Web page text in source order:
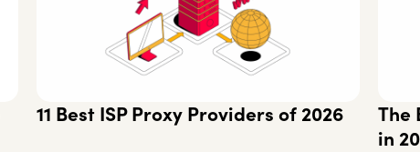
11 Best ISP Proxy Providers of 2026
The
in